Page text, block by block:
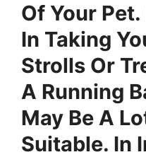
Of Your
In Taking
Strolls Or
A Running
May Be A
Suitable. In